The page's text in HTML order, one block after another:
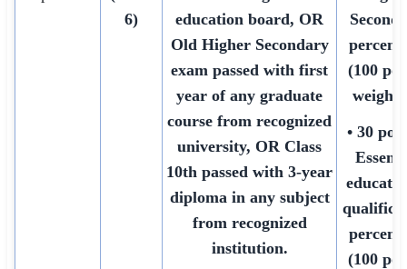
6)
education board, OR
Old Higher Secondary
exam passed with first
year of any graduate
course from recognized
university, OR Class
10th passed with 3-year
diploma in any subject
from recognized
institution.
(100
• 30
(100